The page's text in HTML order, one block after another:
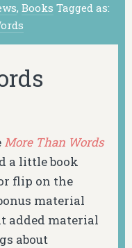
, Books Tagged as:
More Than Words
a little book
flip on the
material
added material
about